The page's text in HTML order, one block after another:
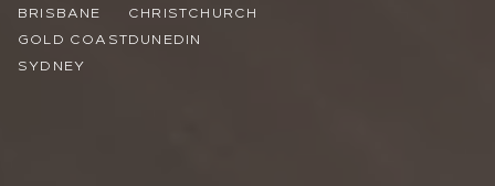
BRISBANE
GOLD COAST
SYDNEY
CHRISTCHURCH
DUNEDIN